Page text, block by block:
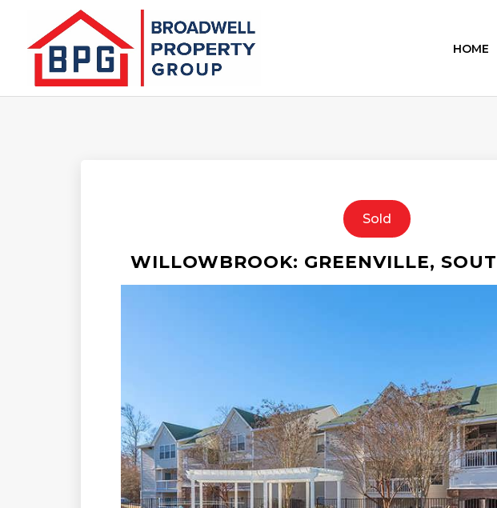
HOME
Sold
WILLOWBROOK: GREENVILLE,